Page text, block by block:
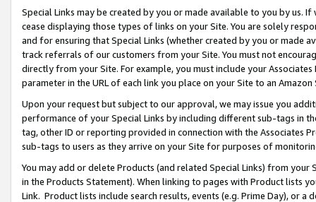
Special Links may be created by you or made available to you by us.
cease displaying those types of links on your Site. You are solely
and for ensuring that Special Links (whether created by you or
track referrals of our customers from your Site. You must not
directly from your Site. For example, you must include your
parameter in the URL of each link you place on your Site to an
Upon your request but subject to our approval, we may issue you
performance of your Special Links by including different sub-tags in
tag, other ID or reporting provided in connection with the Associates
sub-tags to users as they arrive on your Site for purposes of
You may add or delete Products (and related Special Links) from
in the Products Statement). When linking to pages with Product lists
Link. Product lists include search results, events (e.g. Prime Day), or a